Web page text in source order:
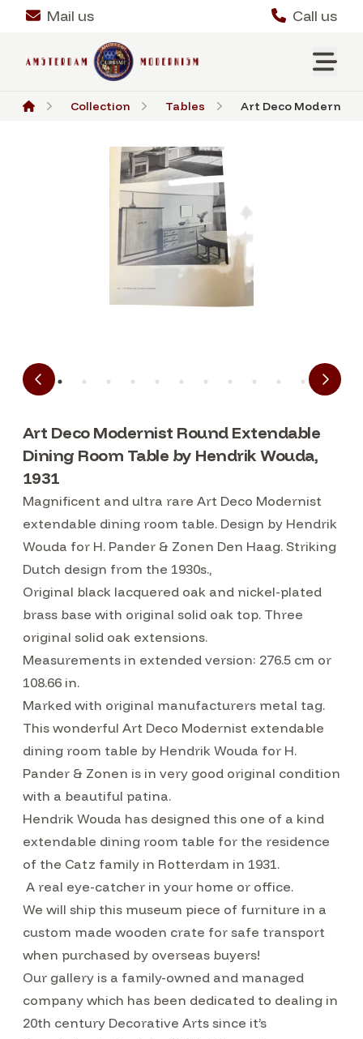
Mail us Call us
Collection Tables Art Deco Modernist
Art Deco Modernist Round Extendable
Dining Room Table by Hendrik Wouda,
1931
Magnificent and ultra rare Art Deco Modernist
extendable dining room table. Design by Hendrik
Wouda for H. Pander & Zonen Den Haag. Striking
Dutch design from the 1930s.,
Original black lacquered oak and nickel-plated
brass base with original solid oak top. Three
original solid oak extensions.
Measurements in extended version: 276.5 cm or
108.66 in.
Marked with original manufacturers metal tag.
This wonderful Art Deco Modernist extendable
dining room table by Hendrik Wouda for H.
Pander & Zonen is in very good original condition
with a beautiful patina.
Hendrik Wouda has designed this one of a kind
extendable dining room table for the residence
of the Catz family in Rotterdam in 1931.
A real eye-catcher in your home or office.
We will ship this museum piece of furniture in a
custom made wooden crate for safe transport
when purchased by overseas buyers!
Our gallery is a family-owned and managed
company which has been dedicated to dealing in
20th century Decorative Arts since it’s